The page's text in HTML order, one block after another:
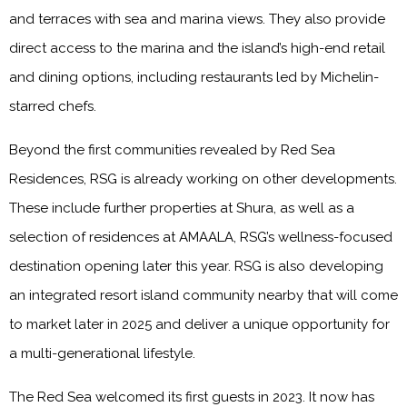
and terraces with sea and marina views. They also provide
direct access to the marina and the island’s high-end retail
and dining options, including restaurants led by Michelin-
starred chefs.
Beyond the first communities revealed by Red Sea
Residences, RSG is already working on other developments.
These include further properties at Shura, as well as a
selection of residences at AMAALA, RSG’s wellness-focused
destination opening later this year. RSG is also developing
an integrated resort island community nearby that will come
to market later in 2025 and deliver a unique opportunity for
a multi-generational lifestyle.
The Red Sea welcomed its first guests in 2023. It now has